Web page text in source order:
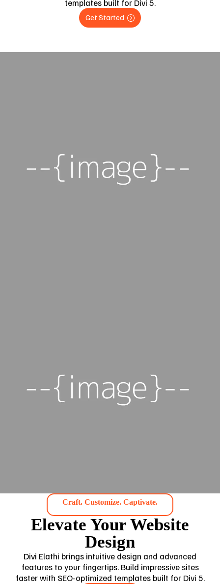
templates built for Divi 5.
Get Started
Craft. Customize. Captivate.
Elevate Your Website
Design
Divi Elathi brings intuitive design and advanced
features to your fingertips. Build impressive sites
faster with SEO-optimized templates built for Divi 5.